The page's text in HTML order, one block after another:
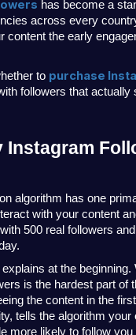
has become a
across every
the early
to purchase
followers that
Instagram
algorithm has one
with your content
500 real followers
at the
is the hardest part of
the content in the
tells the algorithm
more likely to follow you